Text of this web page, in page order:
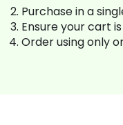
Purchase in a
Ensure your cart
Order using only